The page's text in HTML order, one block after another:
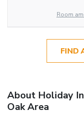
Room
FIND
About Holiday
Oak Area